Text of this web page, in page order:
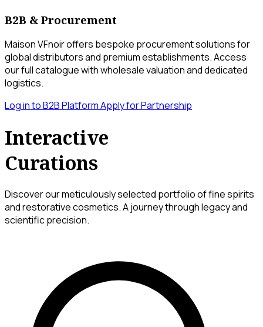
B2B & Procurement
Maison VFnoir offers bespoke procurement solutions for
global distributors and premium establishments. Access
our full catalogue with wholesale valuation and dedicated
logistics.
Log in to B2B PlatformApply for Partnership
Interactive
Curations
Discover our meticulously selected portfolio of fine spirits
and restorative cosmetics. A journey through legacy and
scientific precision.